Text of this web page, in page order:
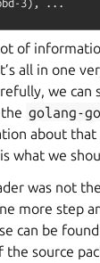
of
all in one
we can
golang-
about that
what we
was not
more step
can be
the source